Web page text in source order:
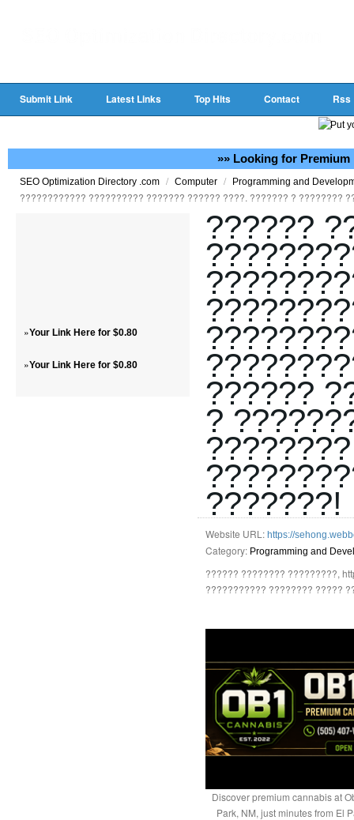
Submit Link Latest Links Top Hits Contact Rss
»» Looking for Premium
SEO Optimization Directory .com / Computer / Programming and
???????????? ?????????? ??????? ?????? ????. ??????? ? ????????
»Your Link Here for $0.80
»Your Link Here for $0.80
??????
??????
?
???????!
Website URL: https://
Category: Programming and
?????? ???????? ?????????,
??????????? ???????? ?????
Discover premium cannabis at
Park, NM, just minutes from El